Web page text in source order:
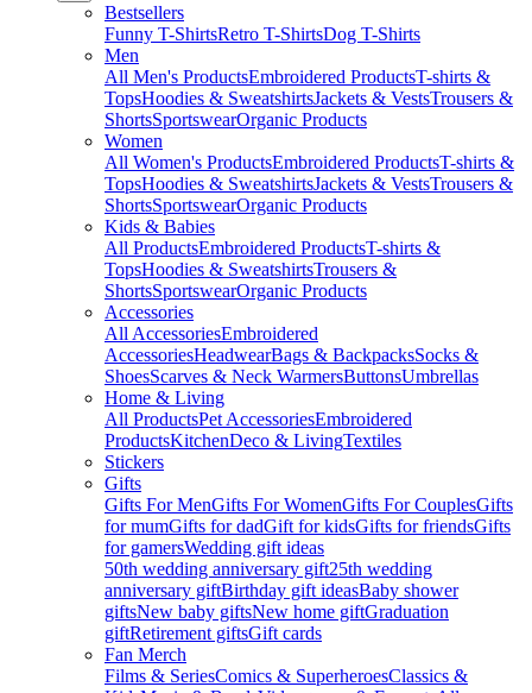
Bestsellers
Funny T-ShirtsRetro T-ShirtsDog T-Shirts
Men
All Men's ProductsEmbroidered ProductsT-shirts &
TopsHoodies & SweatshirtsJackets & VestsTrousers &
ShortsSportswearOrganic Products
Women
All Women's ProductsEmbroidered ProductsT-shirts &
TopsHoodies & SweatshirtsJackets & VestsTrousers &
ShortsSportswearOrganic Products
Kids & Babies
All ProductsEmbroidered ProductsT-shirts &
TopsHoodies & SweatshirtsTrousers &
ShortsSportswearOrganic Products
Accessories
All AccessoriesEmbroidered
AccessoriesHeadwearBags & BackpacksSocks &
ShoesScarves & Neck WarmersButtonsUmbrellas
Home & Living
All ProductsPet AccessoriesEmbroidered
ProductsKitchenDeco & LivingTextiles
Stickers
Gifts
Gifts For MenGifts For WomenGifts For CouplesGifts
for mumGifts for dadGift for kidsGifts for friendsGifts
for gamersWedding gift ideas
50th wedding anniversary gift25th wedding
anniversary giftBirthday gift ideasBaby shower
giftsNew baby giftsNew home giftGraduation
giftRetirement giftsGift cards
Fan Merch
Films & SeriesComics & SuperheroesClassics &